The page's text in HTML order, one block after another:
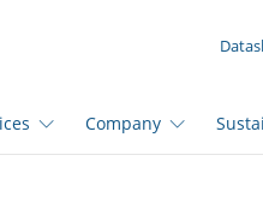
Company